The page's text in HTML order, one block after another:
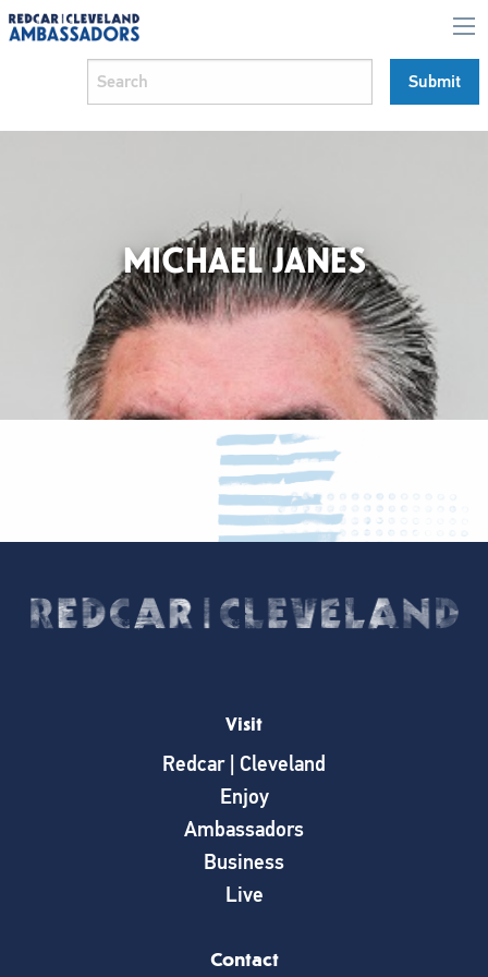
MICHAEL JANES
Visit
Redcar | Cleveland
Enjoy
Ambassadors
Business
Live
Contact